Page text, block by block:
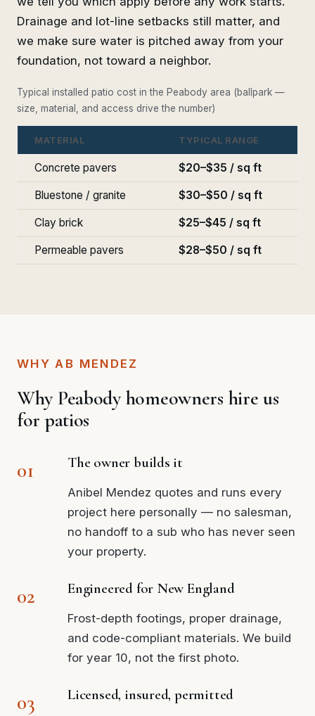
Drainage and lot-line setbacks still matter, and
we make sure water is pitched away from your
foundation, not toward a neighbor.
Typical installed patio cost in the Peabody area (ballpark —
size, material, and access drive the number)
MATERIAL TYPICAL RANGE
Concrete pavers $20–$35 / sq ft
Bluestone / granite $30–$50 / sq ft
Clay brick $25–$45 / sq ft
Permeable pavers $28–$50 / sq ft
WHY AB MENDEZ
Why Peabody homeowners hire us
for patios
The owner builds it
Anibel Mendez quotes and runs every
project here personally — no salesman,
no handoff to a sub who has never seen
your property.
Engineered for New England
Frost-depth footings, proper drainage,
and code-compliant materials. We build
for year 10, not the first photo.
Licensed, insured, permitted